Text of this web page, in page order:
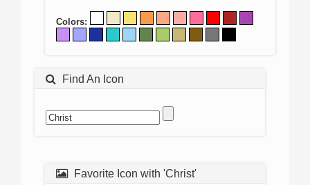
Colors:
Find An Icon
Favorite Icon with 'Christ'